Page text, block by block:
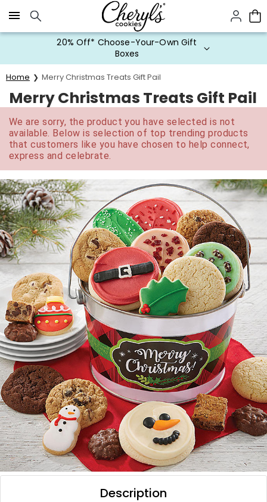
Click here to skip to main page content.
20% Off* Choose-Your-Own Gift
Boxes
Home Merry Christmas Treats Gift Pail
Merry Christmas Treats Gift Pail
We are sorry, the product you have selected is not
available. Below is selection of top trending products
that customers like you have chosen to help connect,
express and celebrate.
Description